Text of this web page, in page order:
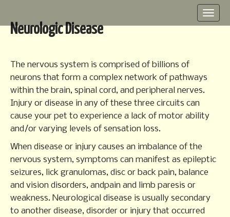
i
Neurologic Disease
The nervous system is comprised of billions of
neurons that form a complex network of pathways
within the brain, spinal cord, and peripheral nerves.
Injury or disease in any of these three circuits can
cause your pet to experience a lack of motor ability
and/or varying levels of sensation loss.
When disease or injury causes an imbalance of the
nervous system, symptoms can manifest as epileptic
seizures, lick granulomas, disc or back pain, balance
and vision disorders, andpain and limb paresis or
weakness. Neurological disease is usually secondary
to another disease, disorder or injury that occurred